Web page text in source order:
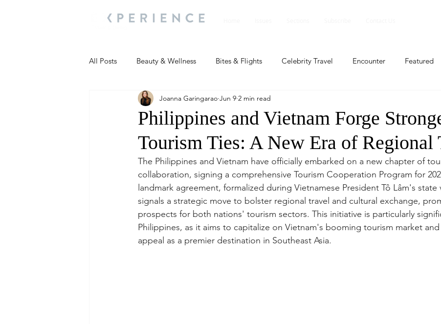
All Posts Beauty & Wellness Bites & Flights Celebrity Travel Encounter Featured
Most Popular People and Events Profile
Travel Updates Travel Updates People and Events People and Events Travel
People and Events Living Well People And Event Featured Featured
People and Events People and Events
Philippines and Vietnam Forge
Tourism Ties: A New Era of Regional
Joanna Garingarao Jun 9 2 min read
The Philippines and Vietnam have officially embarked on a new chapter of
collaboration, signing a comprehensive Tourism Cooperation Program for
landmark agreement, formalized during Vietnamese President Tô Lâm's state
signals a strategic move to bolster regional travel and cultural exchange,
prospects for both nations' tourism sectors. This initiative is particularly
Philippines, as it aims to capitalize on Vietnam's booming tourism market
appeal as a premier destination in Southeast Asia.